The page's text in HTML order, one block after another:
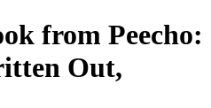
from Peecho:
Out,